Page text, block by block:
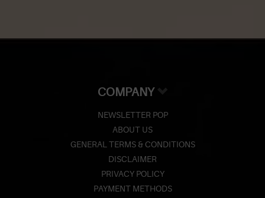
COMPANY
NEWSLETTER POP
ABOUT US
GENERAL TERMS & CONDITIONS
DISCLAIMER
PRIVACY POLICY
PAYMENT METHODS